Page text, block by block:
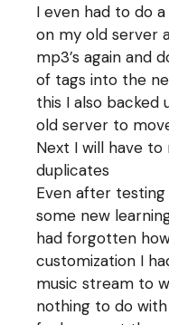
I even had to do
on my old server
mp3’s again and
of tags into the
this I also
old server to
Next I will have
duplicates
Even after
some new
had forgotten
customization I
music stream to
nothing to do